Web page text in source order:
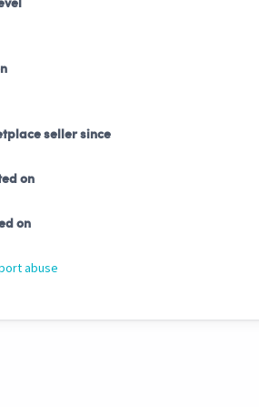
seller since
on
on
abuse